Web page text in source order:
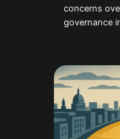
concerns
governance